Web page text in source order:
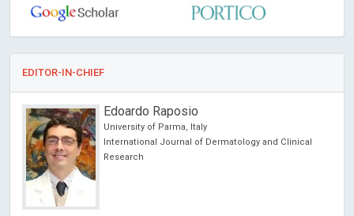
EDITOR-IN-CHIEF
Edoardo Raposio
University of Parma, Italy
International Journal of Dermatology and Clinical
Research